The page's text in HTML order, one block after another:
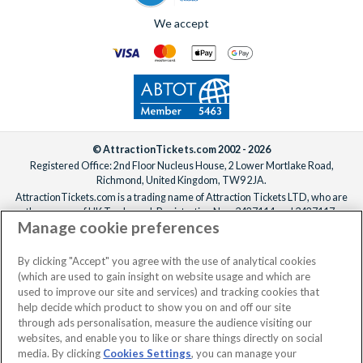
No dates selected 2 Adults
We accept
© AttractionTickets.com 2002 - 2026
Registered Office: 2nd Floor Nucleus House, 2 Lower Mortlake Road,
Richmond, United Kingdom, TW9 2JA.
AttractionTickets.com is a trading name of Attraction Tickets LTD, who are
the owners of UK Trademark Registration Nos. 3427114 and 3427117.
Registered in England with registered number 4390984 and VAT Number
When you book with AttractionTickets.com, you can travel with confidence
knowing we are members of The Association of Bonded Travel Organisers
Trust Limited (ABTOT).
Manage cookie preferences
By clicking "Accept" you agree with the use of analytical cookies
(which are used to gain insight on website usage and which are
used to improve our site and services) and tracking cookies that
help decide which product to show you on and off our site
through ads personalisation, measure the audience visiting our
websites, and enable you to like or share things directly on social
media. By clicking Cookies Settings, you can manage your